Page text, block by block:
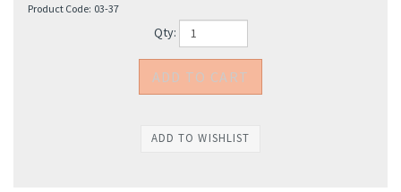
Product Code: 03-37
Qty: